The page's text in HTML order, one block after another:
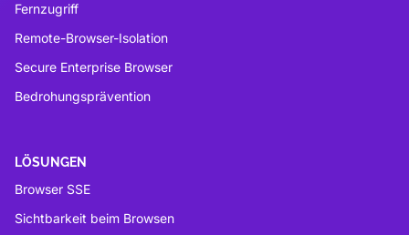
Fernzugriff
Remote-Browser-Isolation
Secure Enterprise Browser
Bedrohungsprävention
LÖSUNGEN
Browser SSE
Sichtbarkeit beim Browsen